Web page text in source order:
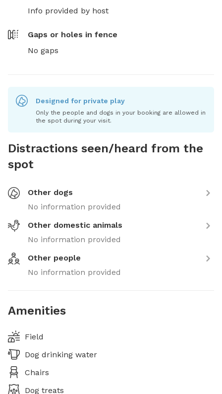
Info provided by host
Gaps or holes in fence
No gaps
Designed for private play
Only the people and dogs in your booking are allowed in
the spot during your visit.
Distractions seen/heard from the
spot
Other dogs
No information provided
Other domestic animals
No information provided
Other people
No information provided
Amenities
Field
Dog drinking water
Chairs
Dog treats